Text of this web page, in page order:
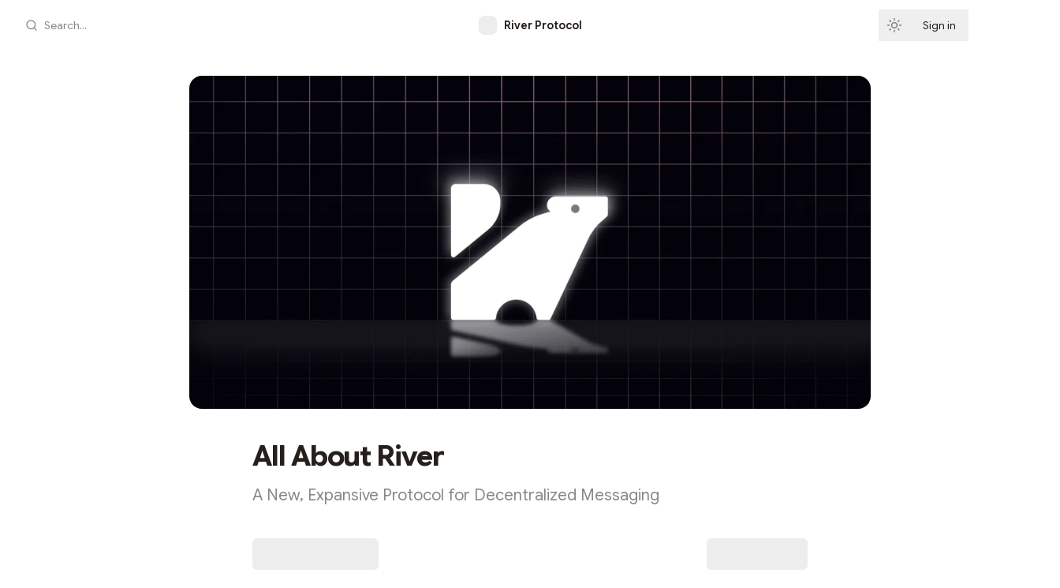
Search... River Protocol Sign in
All About River
A New, Expansive Protocol for Decentralized Messaging